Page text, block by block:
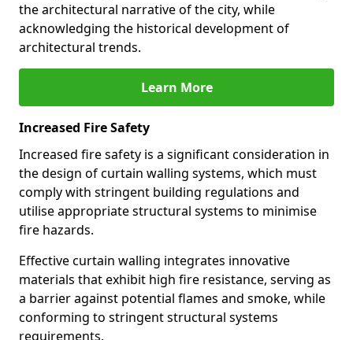
the architectural narrative of the city, while
acknowledging the historical development of
architectural trends.
Learn More
Increased Fire Safety
Increased fire safety is a significant consideration in
the design of curtain walling systems, which must
comply with stringent building regulations and
utilise appropriate structural systems to minimise
fire hazards.
Effective curtain walling integrates innovative
materials that exhibit high fire resistance, serving as
a barrier against potential flames and smoke, while
conforming to stringent structural systems
requirements.